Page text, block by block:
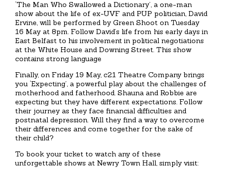
‘The Man Who Swallowed a Dictionary’, a one-man
show about the life of ex-UVF and PUP politician, David
Ervine, will be performed by Green Shoot on Tuesday
16 May at 8pm. Follow David’s life from his early days in
East Belfast to his involvement in political negotiations
at the White House and Downing Street. This show
contains strong language
Finally, on Friday 19 May, c21 Theatre Company brings
you ‘Expecting’, a powerful play about the challenges of
motherhood and fatherhood. Shauna and Robbie are
expecting but they have different expectations. Follow
their journey as they face financial difficulties and
postnatal depression. Will they find a way to overcome
their differences and come together for the sake of
their child?
To book your ticket to watch any of these
unforgettable shows at Newry Town Hall, simply visit: